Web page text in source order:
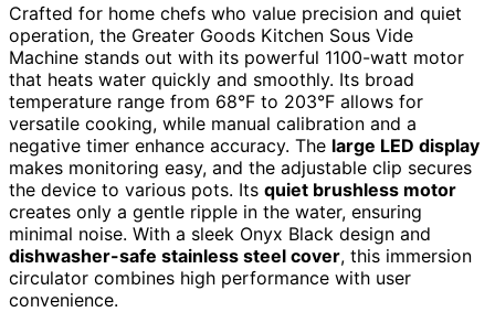
Crafted for home chefs who value precision and quiet
operation, the Greater Goods Kitchen Sous Vide
Machine stands out with its powerful 1100-watt motor
that heats water quickly and smoothly. Its broad
temperature range from 68°F to 203°F allows for
versatile cooking, while manual calibration and a
negative timer enhance accuracy. The large LED display
makes monitoring easy, and the adjustable clip secures
the device to various pots. Its quiet brushless motor
creates only a gentle ripple in the water, ensuring
minimal noise. With a sleek Onyx Black design and
dishwasher-safe stainless steel cover, this immersion
circulator combines high performance with user
convenience.